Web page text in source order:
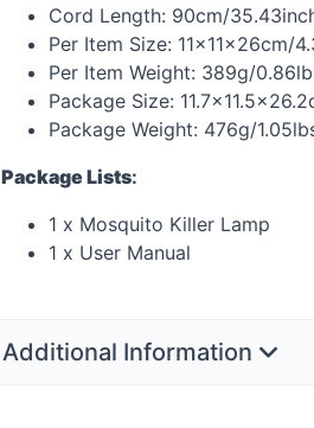
Cord Length: 90cm/
Per Item Size: 11×11×26cm/
Per Item Weight: 389g/
Package Size:
Package Weight: 476g/
Package Lists:
1 x Mosquito Killer Lamp
1 x User Manual
Additional Information